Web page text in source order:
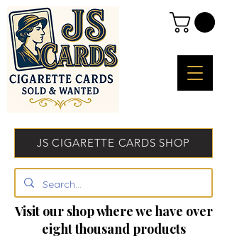
JS CIGARETTE CARDS SHOP
Visit our shop where we have over
eight thousand products